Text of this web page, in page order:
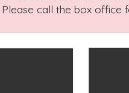
Please call the box office